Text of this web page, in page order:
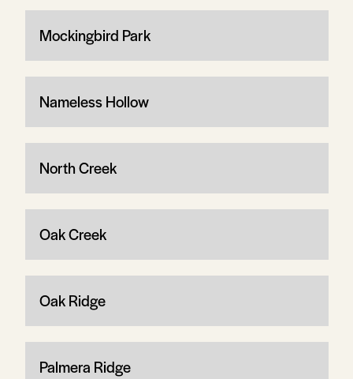
Mockingbird Park
Nameless Hollow
North Creek
Oak Creek
Oak Ridge
Palmera Ridge